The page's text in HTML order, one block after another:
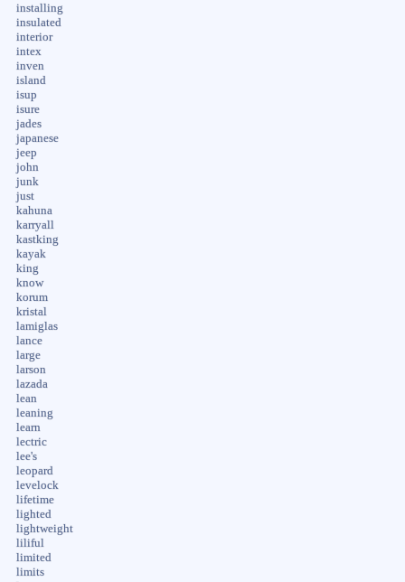
installing
insulated
interior
intex
inven
island
isup
isure
jades
japanese
jeep
john
junk
just
kahuna
karryall
kastking
kayak
king
know
korum
kristal
lamiglas
lance
large
larson
lazada
lean
leaning
learn
lectric
lee's
leopard
levelock
lifetime
lighted
lightweight
liliful
limited
limits